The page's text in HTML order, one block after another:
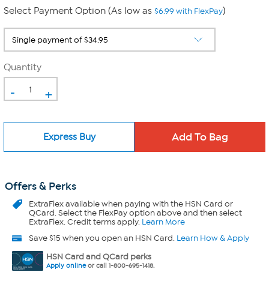
Select Payment Option (As low as $6.99 with FlexPay)
Quantity
- +
Express Buy
Offers & Perks
ExtraFlexavailable when paying with the HSN Card or
QCard. Select the FlexPay option above and then select
ExtraFlex. Credit terms apply. Learn More
Save $15 when you open an HSN Card. Learn How & Apply
HSN Card and QCard perks
Apply onlineor call 1-800-695-1418.